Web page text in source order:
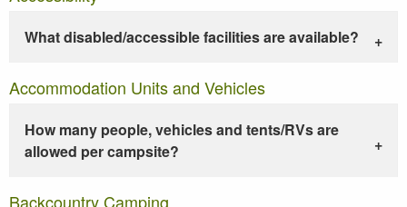
What disabled/accessible facilities are available?
Accommodation Units and Vehicles
How many people, vehicles and tents/RVs are
allowed per campsite?
Backcountry Camping